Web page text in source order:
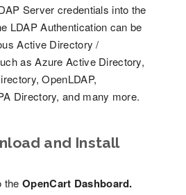
Server credentials into the
LDAP Authentication can be
Active Directory /
as Azure Active Directory,
OpenLDAP,
Directory, and many more.
and Install
the OpenCart Dashboard.